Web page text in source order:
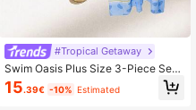
#Tropical Getaway
Swim Oasis Plus Size 3-Piece Set,
Floral Print Bandeau Top,High Waist
Adjustable Strap Triangle Bottoms&
15.39€ -10% Estimated